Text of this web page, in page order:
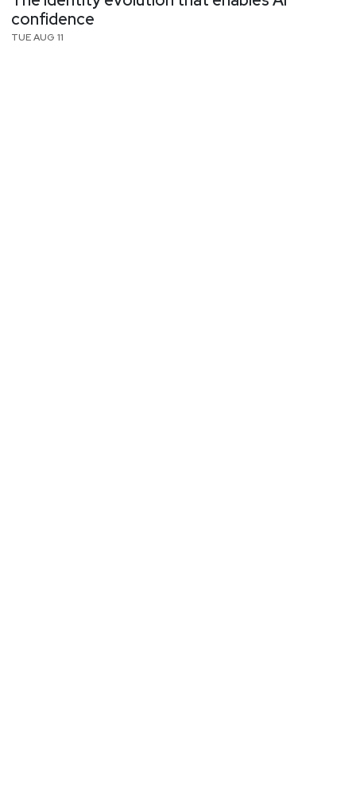
confidence
TUE AUG 11